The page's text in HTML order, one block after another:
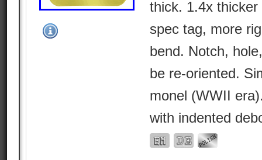
thick. 1.4x
spec tag, more
bend. Notch,
be re-oriented.
monel (WWII
with indented